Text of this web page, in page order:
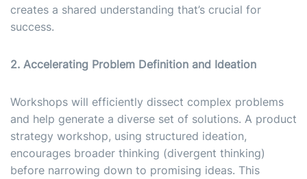
creates a shared understanding that’s crucial for
success.
2. Accelerating Problem Definition and Ideation
Workshops will efficiently dissect complex problems
and help generate a diverse set of solutions. A product
strategy workshop, using structured ideation,
encourages broader thinking (divergent thinking)
before narrowing down to promising ideas. This